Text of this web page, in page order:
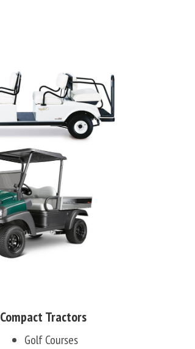
Compact Tractors
Golf Courses